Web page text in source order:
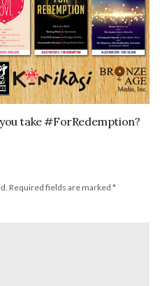
take #ForRedemption?
Required fields are marked *